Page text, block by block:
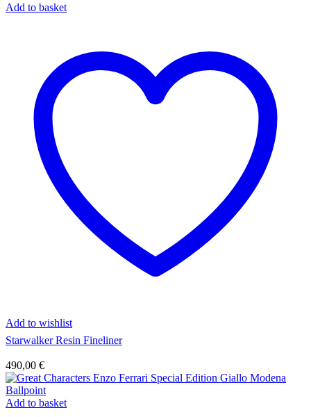
Add to basket
Add to wishlist
Starwalker Resin Fineliner
490,00 €
Add to basket